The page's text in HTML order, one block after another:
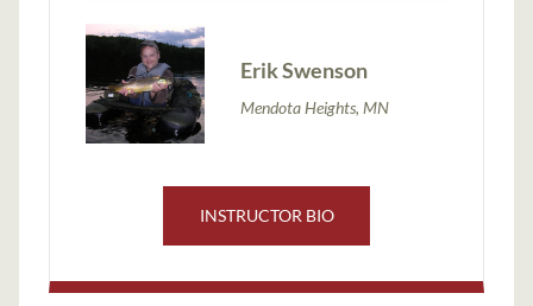
Erik Swenson
Mendota Heights, MN
INSTRUCTOR BIO